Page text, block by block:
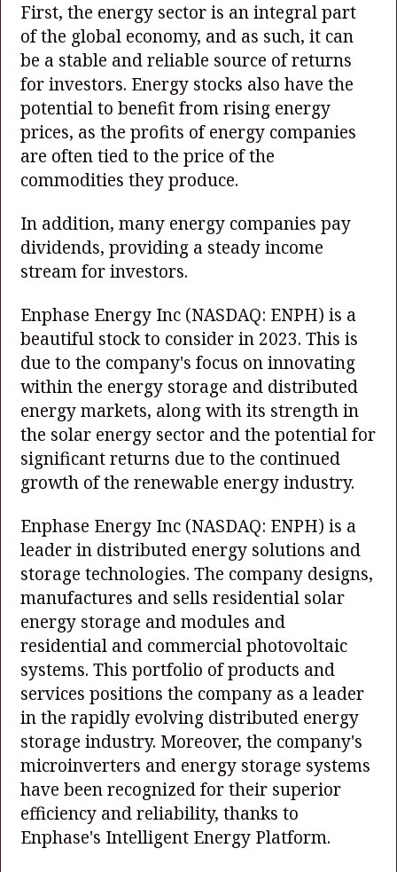
First, the energy sector is an integral part
of the global economy, and as such, it can
be a stable and reliable source of returns
for investors. Energy stocks also have the
potential to benefit from rising energy
prices, as the profits of energy companies
are often tied to the price of the
commodities they produce.
In addition, many energy companies pay
dividends, providing a steady income
stream for investors.
Enphase Energy Inc (NASDAQ: ENPH) is a
beautiful stock to consider in 2023. This is
due to the company's focus on innovating
within the energy storage and distributed
energy markets, along with its strength in
the solar energy sector and the potential for
significant returns due to the continued
growth of the renewable energy industry.
Enphase Energy Inc (NASDAQ: ENPH) is a
leader in distributed energy solutions and
storage technologies. The company designs,
manufactures and sells residential solar
energy storage and modules and
residential and commercial photovoltaic
systems. This portfolio of products and
services positions the company as a leader
in the rapidly evolving distributed energy
storage industry. Moreover, the company's
microinverters and energy storage systems
have been recognized for their superior
efficiency and reliability, thanks to
Enphase's Intelligent Energy Platform.